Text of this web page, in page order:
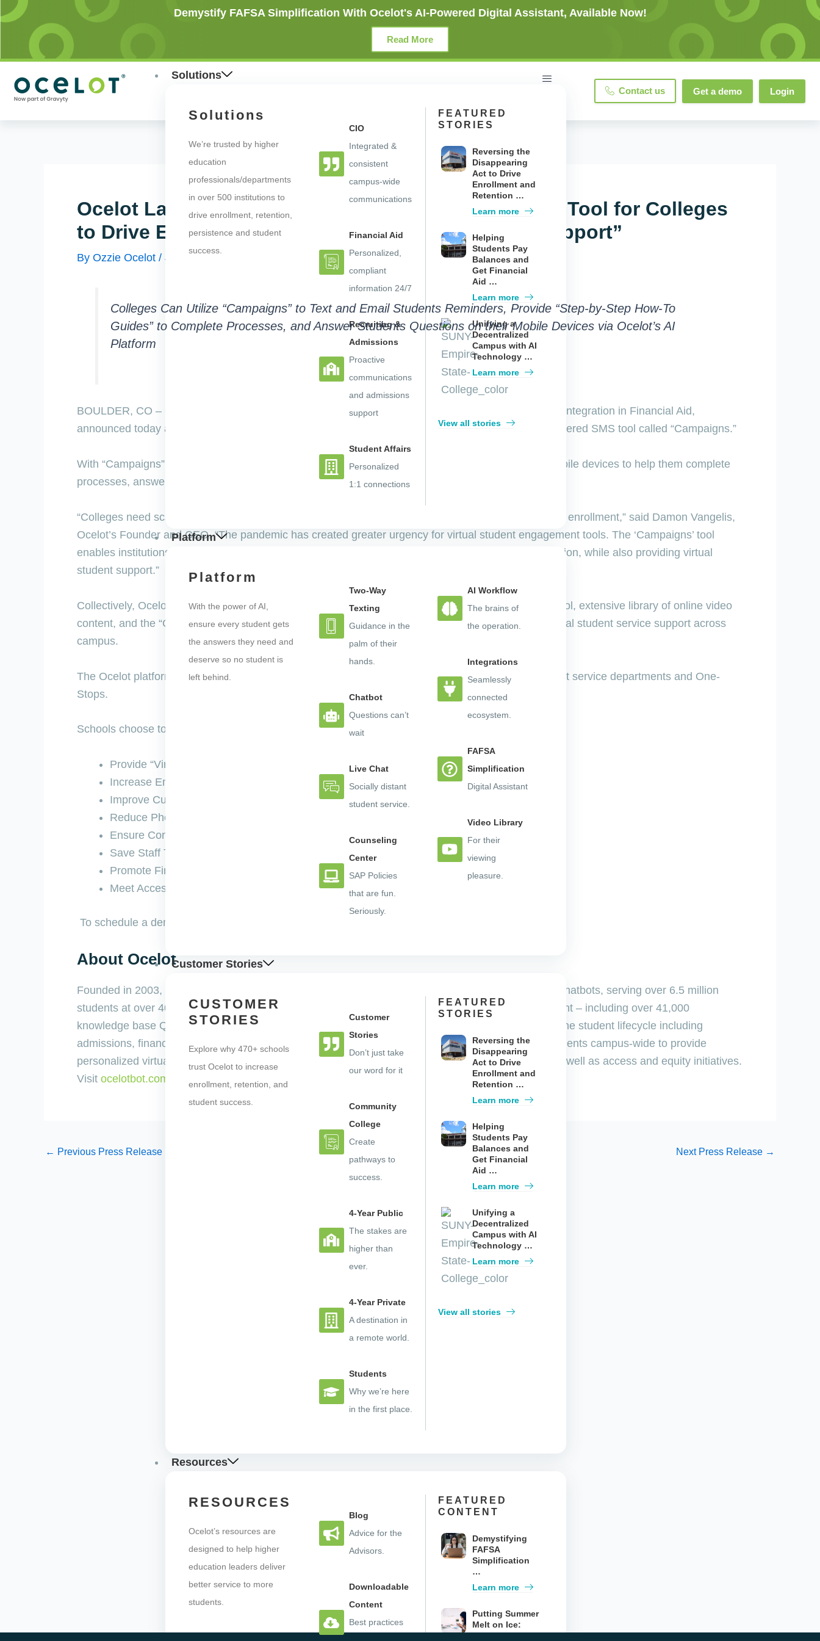
Skip
to
content
Demystify FAFSA Simplification With Ocelot's AI-Powered Digital Assistant, Available Now!
Read More
Solutions
Solutions
We’re trusted by higher
education
professionals/departments
in over 500 institutions to
drive enrollment, retention,
persistence and student
success.
CIO
Integrated &
consistent
campus-wide
communications
Financial Aid
Personalized,
compliant
information 24/7
Recruiting &
Admissions
Proactive
communications
and admissions
support
Student Affairs
Personalized
1:1 connections
FEATURED
STORIES
Reversing the
Disappearing
Act to Drive
Enrollment and
Retention …
Learn more
Helping
Students Pay
Balances and
Get Financial
Aid …
Learn more
Unifying a
Decentralized
Campus with AI
Technology …
Learn more
View all stories
Platform
Platform
With the power of AI,
ensure every student gets
the answers they need and
deserve so no student is
left behind.
Two-Way
Texting
Guidance in the
palm of their
hands.
Chatbot
Questions can’t
wait
Live Chat
Socially distant
student service.
Counseling
Center
SAP Policies
that are fun.
Seriously.
AI Workflow
The brains of
the operation.
Integrations
Seamlessly
connected
ecosystem.
FAFSA
Simplification
Digital Assistant
Video Library
For their
viewing
pleasure.
Customer Stories
CUSTOMER
STORIES
Explore why 470+ schools
trust Ocelot to increase
enrollment, retention, and
student success.
Customer
Stories
Don’t just take
our word for it
Community
College
Create
pathways to
success.
4-Year Public
The stakes are
higher than
ever.
4-Year Private
A destination in
a remote world.
Students
Why we’re here
in the first place.
FEATURED
STORIES
Reversing the
Disappearing
Act to Drive
Enrollment and
Retention …
Learn more
Helping
Students Pay
Balances and
Get Financial
Aid …
Learn more
Unifying a
Decentralized
Campus with AI
Technology …
Learn more
View all stories
Resources
RESOURCES
Ocelot’s resources are
designed to help higher
education leaders deliver
better service to more
students.
Blog
Advice for the
Advisors.
Downloadable
Content
Best practices
FEATURED
CONTENT
Demystifying
FAFSA
Simplification
…
Learn more
Putting Summer
Melt on Ice:
How Texting
Contact us Get a demo Login
Ocelot Launches “Campaigns”, an AI-powered SMS Tool for Colleges
to Drive Enrollment and Provide “Virtual Student Support”
By Ozzie Ocelot / July 20, 2020
Colleges Can Utilize “Campaigns” to Text and Email Students Reminders, Provide “Step-by-Step How-To
Guides” to Complete Processes, and Answer Students Questions on their Mobile Devices via Ocelot’s AI
Platform
BOULDER, CO – Ocelot, higher education’s leading AI Enrollment and Advising Platform, with deep integration in Financial Aid,
announced today a new service that enables colleges to engage students through a scalable, AI-powered SMS tool called “Campaigns.”
With “Campaigns”, colleges can leverage the power of their AI chatbot to reach students on their mobile devices to help them complete
processes, answer questions, and route students to school and staff resources.
“Colleges need scalable, personalized, mobile-friendly tools that support students remotely and drive enrollment,” said Damon Vangelis,
Ocelot’s Founder and CEO. “The pandemic has created greater urgency for virtual student engagement tools. The ‘Campaigns’ tool
enables institutions using Ocelot’s AI platform to achieve a two-for-one: driving enrollment and retention, while also providing virtual
student support.”
Collectively, Ocelot’s AI-powered chatbot, Live Chat tool, the innovative “Explore” chatbot advising tool, extensive library of online video
content, and the “Campaigns” tool provides colleges an easy-to-use platform for comprehensive virtual student service support across
campus.
The Ocelot platform is mobile friendly, WCAG AA 2.0 accessible, and can be deployed across student service departments and One-
Stops.
Schools choose to build chatbots on Ocelot’s Chatbot platform in order to:
Provide “Virtual Student Support” and Self-Service
Increase Enrollment and Retention
Improve Customer Service
Reduce Phone Calls and Wait Times
Ensure Consistency of Answers
Save Staff Time
Promote Financial Literacy / Debt Education / FAFSA Completion
Meet Access and Equity Initiatives
To schedule a demo of Ocelot, please call 1-888-704-9090 or visit
About Ocelot
Founded in 2003, Ocelot is higher education’s #1 SaaS provider of multilingual artificially intelligent chatbots, serving over 6.5 million
students at over 400 institutions. The Ocelot platform features an unrivaled knowledge base of content – including over 41,000
knowledge base Q&A, and over 2,000 “how to” videos – that guides students through all aspects of the student lifecycle including
admissions, financial aid, and student advising. The Ocelot platform enables student service departments campus-wide to provide
personalized virtual advising and support, and meet enrollment, retention, and engagement goals as well as access and equity initiatives.
Visit ocelotbot.com to learn more.
navigation
← Previous Press Release Next Press Release →